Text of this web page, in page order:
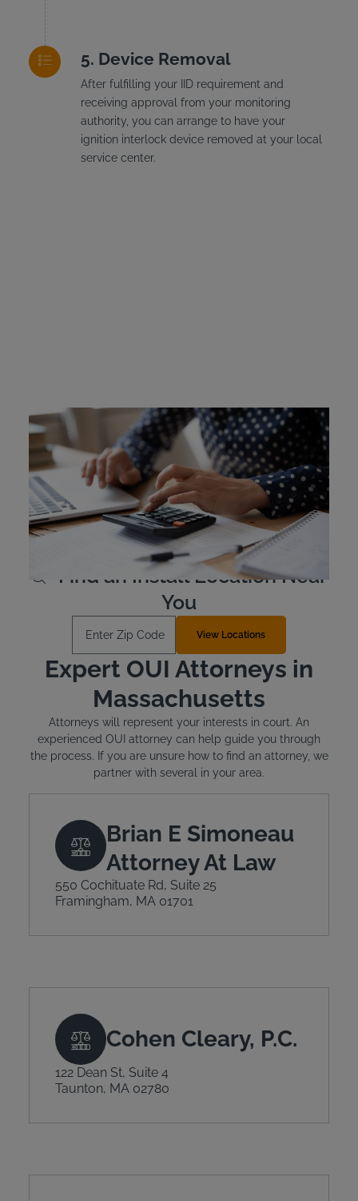
Device Removal
After fulfilling your IID requirement and
receiving approval from your monitoring
authority, you can arrange to have your
ignition interlock device removed at your local
service center.
Massachusetts Ignition
Interlock Device Cost
Offenders must pay for their own interlock device. The
devices are leased, not purchased outright, and cost
between $2.50 and $3.50 per day. Financial assistance is
available for qualified individuals.
Learn More
Find an Install Location Near
You
View Locations
Expert OUI Attorneys in
Massachusetts
Attorneys will represent your interests in court. An
experienced OUI attorney can help guide you through
the process. If you are unsure how to find an attorney, we
partner with several in your area.
Brian E Simoneau
Attorney At Law
550 Cochituate Rd, Suite 25
Framingham, MA 01701
Cohen Cleary, P.C.
122 Dean St, Suite 4
Taunton, MA 02780